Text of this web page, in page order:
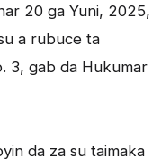
20 ga Yuni, 2025,
a rubuce ta
3, gab da Hukumar
da za su taimaka